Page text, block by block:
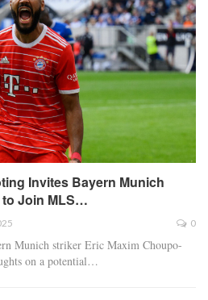
Invites Bayern Munich
to Join MLS…
0
Munich striker Eric Maxim Choupo-
on a potential…